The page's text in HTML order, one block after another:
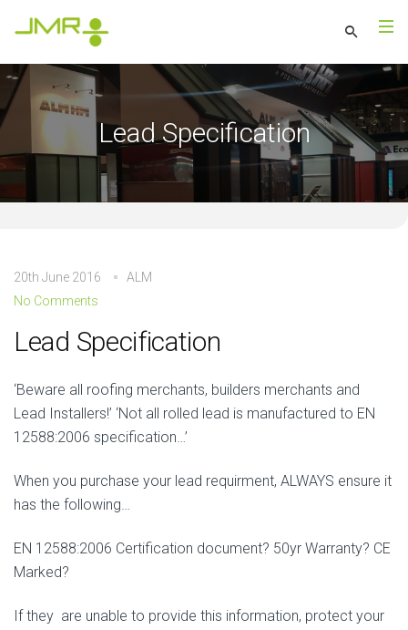
Lead Specification
20th June 2016
ALM
No Comments
Lead Specification
‘Beware all roofing merchants, builders merchants and
Lead Installers!’ ‘Not all rolled lead is manufactured to EN
12588:2006 specification…’
When you purchase your lead requirment, ALWAYS ensure it
has the following…
EN 12588:2006 Certification document? 50yr Warranty? CE
Marked?
If they are unable to provide this information, protect your